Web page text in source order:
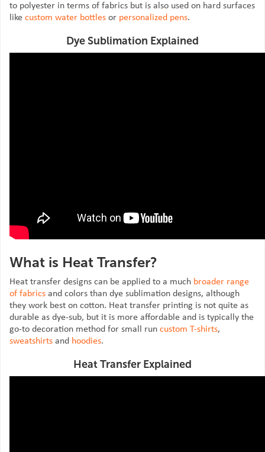
to polyester in terms of fabrics but is also used on hard surfaces
like custom water bottles or personalized pens.
Dye Sublimation Explained
What is Heat Transfer?
Heat transfer designs can be applied to a much broader range
of fabrics and colors than dye sublimation designs, although
they work best on cotton. Heat transfer printing is not quite as
durable as dye-sub, but it is more affordable and is typically the
go-to decoration method for small run custom T-shirts,
sweatshirts and hoodies.
Heat Transfer Explained